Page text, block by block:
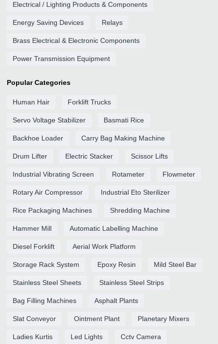
Electrical / Lighting Products & Components
Energy Saving Devices Relays
Brass Electrical & Electronic Components
Power Transmission Equipment
Popular Categories
Human Hair Forklift Trucks
Servo Voltage Stabilizer Basmati Rice
Backhoe Loader Carry Bag Making Machine
Drum Lifter Electric Stacker Scissor Lifts
Industrial Vibrating Screen Rotameter Flowmeter
Rotary Air Compressor Industrial Eto Sterilizer
Rice Packaging Machines Shredding Machine
Hammer Mill Automatic Labelling Machine
Diesel Forklift Aerial Work Platform
Storage Rack System Epoxy Resin Mild Steel Bar
Stainless Steel Sheets Stainless Steel Strips
Bag Filling Machines Asphalt Plants
Slat Conveyor Ointment Plant Planetary Mixers
Ladies Kurtis Led Lights Cctv Camera